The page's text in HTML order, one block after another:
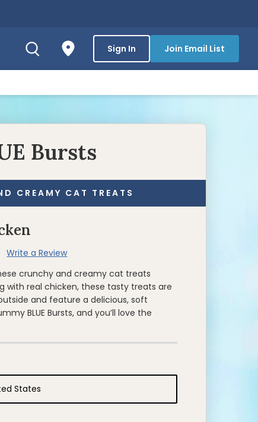
Sign In Join Email List
Bursts
CREAMY CAT TREATS
Write a Review
crunchy and creamy cat treats
with real chicken, these tasty treats are
and feature a delicious, soft
BLUE Bursts, and you’ll love the